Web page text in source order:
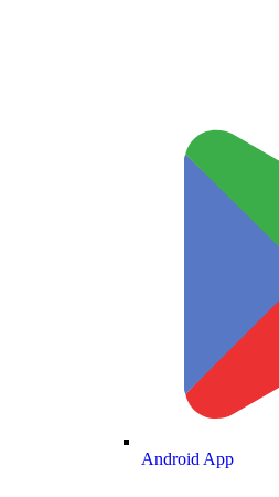
Android App